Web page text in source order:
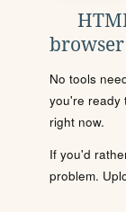
browser
No tools
you're ready
right now.
If you'd
problem.